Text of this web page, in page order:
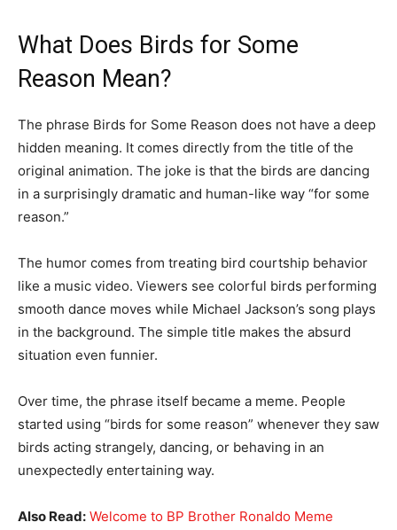
What Does Birds for Some
Reason Mean?
The phrase Birds for Some Reason does not have a deep
hidden meaning. It comes directly from the title of the
original animation. The joke is that the birds are dancing
in a surprisingly dramatic and human-like way “for some
reason.”
The humor comes from treating bird courtship behavior
like a music video. Viewers see colorful birds performing
smooth dance moves while Michael Jackson’s song plays
in the background. The simple title makes the absurd
situation even funnier.
Over time, the phrase itself became a meme. People
started using “birds for some reason” whenever they saw
birds acting strangely, dancing, or behaving in an
unexpectedly entertaining way.
Also Read: Welcome to BP Brother Ronaldo Meme